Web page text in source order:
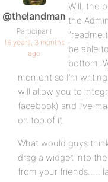
@thelandman
Participant
16 years, 3 months
ago
Will, the
the
be able
bottom.
moment so I’m
will allow you to
facebook) and I’ve
on top of it.
What would guys
drag a widget into
from your friends…..